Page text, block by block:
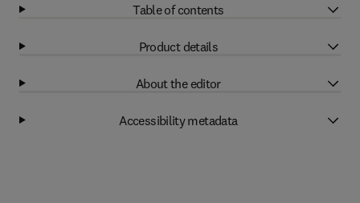
Table of contents
Product details
About the editor
Accessibility metadata